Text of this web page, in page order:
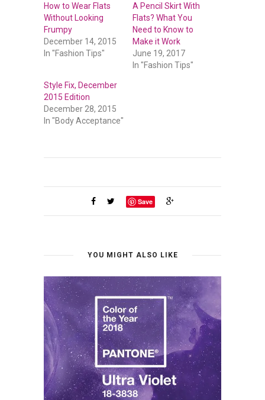
How to Wear Flats
Without Looking
Frumpy
December 14, 2015
In "Fashion Tips"
A Pencil Skirt With
Flats? What You
Need to Know to
Make it Work
June 19, 2017
In "Fashion Tips"
Style Fix, December
2015 Edition
December 28, 2015
In "Body Acceptance"
Save
YOU MIGHT ALSO LIKE